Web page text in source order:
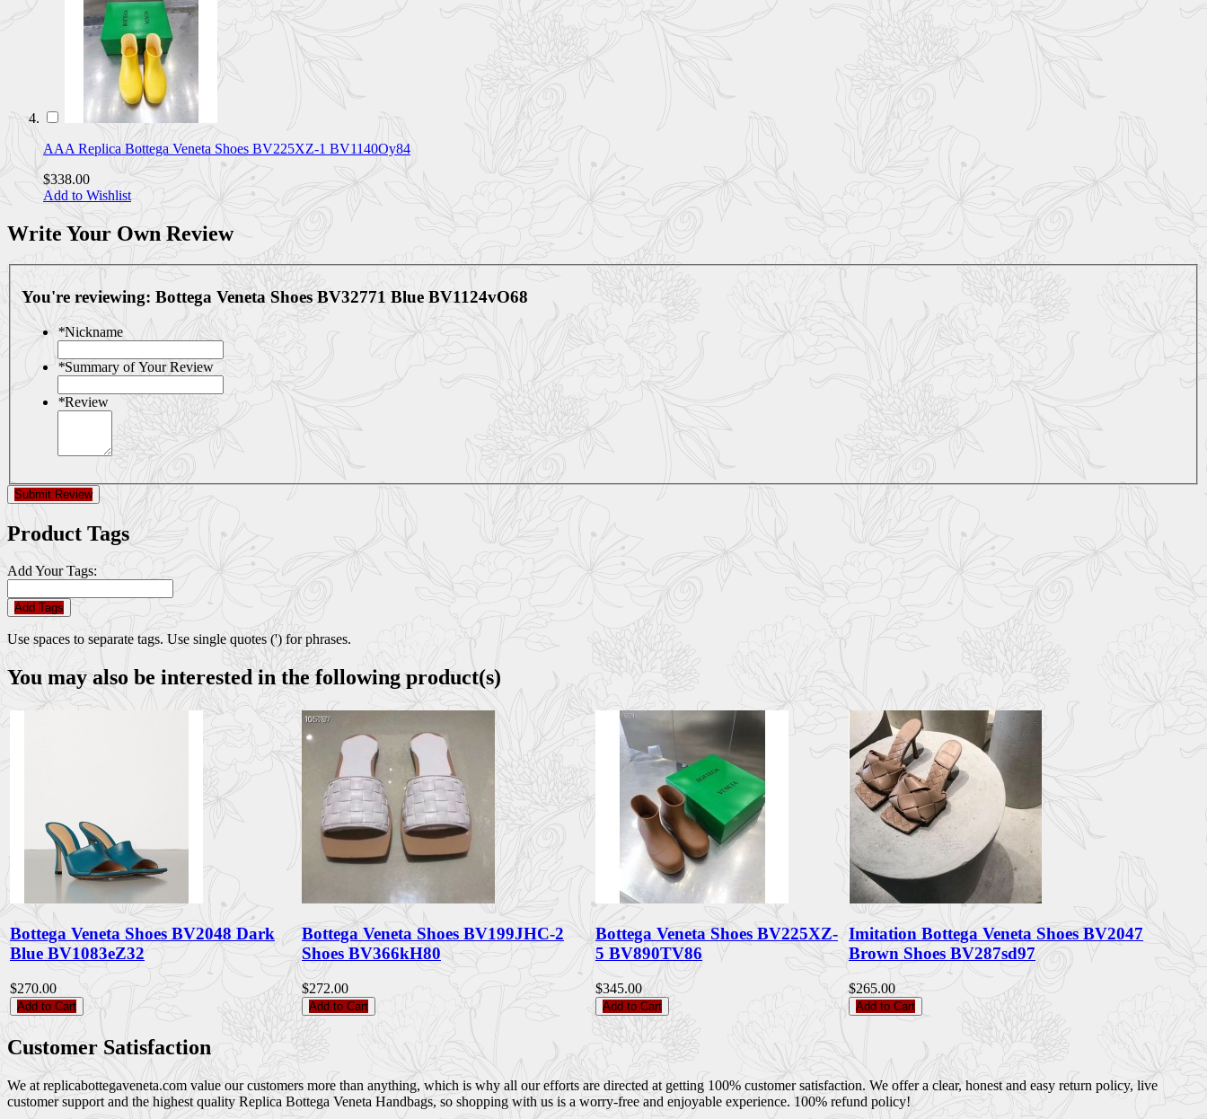
AAA Replica Bottega Veneta Shoes BV225XZ-1 BV1140Oy84
$338.00
Add to Wishlist
Write Your Own Review
You're reviewing: Bottega Veneta Shoes BV32771 Blue BV1124vO68
*Nickname
*Summary of Your Review
*Review
Submit Review
Product Tags
Add Your Tags:
Add Tags
Use spaces to separate tags. Use single quotes (') for phrases.
You may also be interested in the following product(s)
Bottega Veneta Shoes BV2048 Dark
Blue BV1083eZ32
$270.00
Add to Cart
Bottega Veneta Shoes BV199JHC-2
Shoes BV366kH80
$272.00
Add to Cart
Bottega Veneta Shoes BV225XZ-
5 BV890TV86
$345.00
Add to Cart
Imitation Bottega Veneta Shoes BV2047
Brown Shoes BV287sd97
$265.00
Add to Cart
Customer Satisfaction
We at replicabottegaveneta.com value our customers more than anything, which is why all our efforts are directed at getting 100% customer satisfaction. We offer a clear, honest and easy return policy, live
customer support and the highest quality Replica Bottega Veneta Handbags, so shopping with us is a worry-free and enjoyable experience. 100% refund policy!